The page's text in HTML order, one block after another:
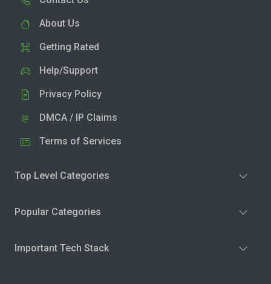
About Us
Getting Rated
Help/Support
Privacy Policy
DMCA / IP Claims
Terms of Services
Top Level Categories
Popular Categories
Important Tech Stack